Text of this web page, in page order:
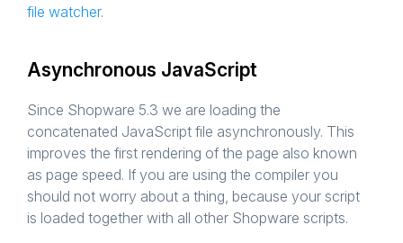
file watcher.
Asynchronous JavaScript
Since Shopware 5.3 we are loading the
concatenated JavaScript file asynchronously. This
improves the first rendering of the page also known
as page speed. If you are using the compiler you
should not worry about a thing, because your script
is loaded together with all other Shopware scripts.